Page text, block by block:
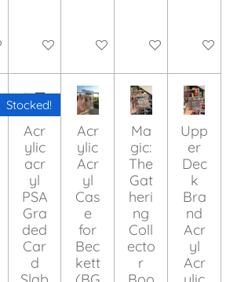
cart Add to cart Add to cart Add to cart Add to
Stocked!
Acr
ylic
acr
yl
PSA
Gra
ded
Car
d
Acr
ylic
Acr
yl
Cas
e
for
Bec
kett
Ma
gic:
The
Gat
heri
ng
Coll
ecto
r
Upp
er
Dec
k
Bra
nd
Acr
yl
Acr